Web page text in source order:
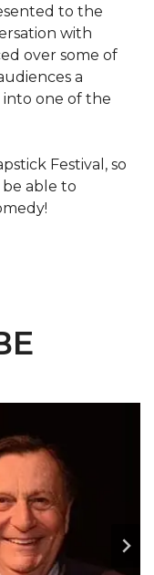
to the
with
over some of
a
one of the
Festival, so
able to